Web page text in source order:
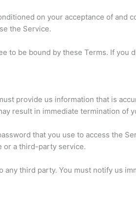
on your acceptance of and
the Service.
to be bound by these Terms. If
provide us information that is
result in immediate termination of
that you use to access the
or a third-party service.
any third party. You must notify us